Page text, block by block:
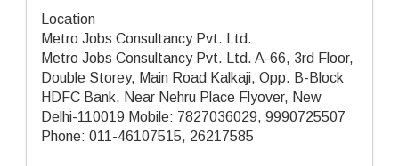
Location
Metro Jobs Consultancy Pvt. Ltd.
Metro Jobs Consultancy Pvt. Ltd. A-66, 3rd Floor,
Double Storey, Main Road Kalkaji, Opp. B-Block
HDFC Bank, Near Nehru Place Flyover, New
Delhi-110019 Mobile: 7827036029, 9990725507
Phone: 011-46107515, 26217585